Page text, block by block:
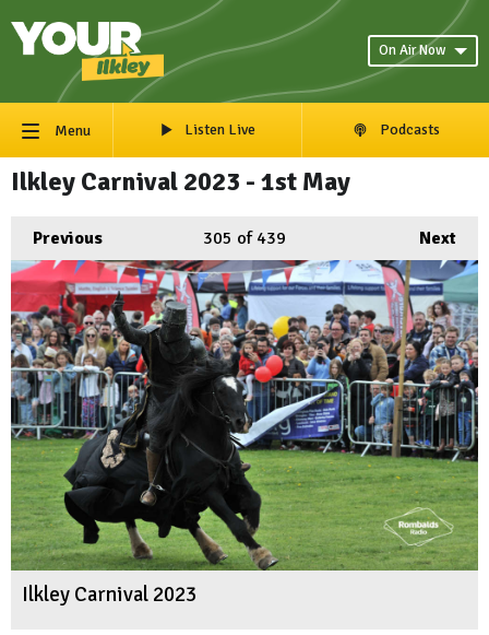
On Air Now
Menu Listen Live Podcasts
Ilkley Carnival 2023 - 1st May
Previous Next
305 of 439
Ilkley Carnival 2023